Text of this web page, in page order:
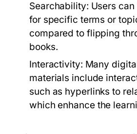
Searchability: Users
for specific terms or
compared to flipping
books.
Interactivity: Many
materials include
such as hyperlinks to
which enhance the